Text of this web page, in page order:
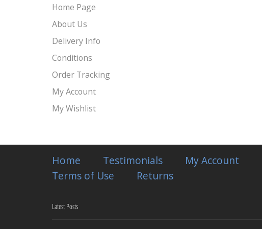
Home Page
About Us
Delivery Info
Conditions
Order Tracking
My Account
My Wishlist
Home Testimonials My Account
Terms of Use
Returns
Latest Posts